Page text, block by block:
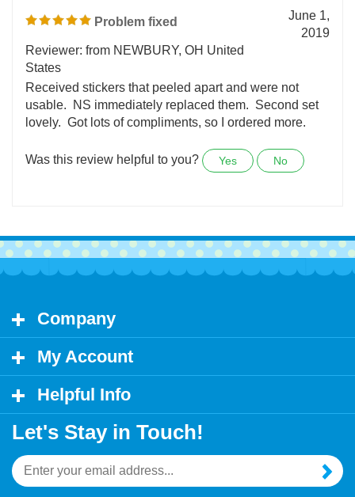
0 of 0 people found the following review helpful:
Problem fixed
Reviewer: from NEWBURY, OH United
States
Received stickers that peeled apart and were not
lovely. Got lots of compliments, so I ordered more.
Company
My Account
Helpful Info
Let's Stay in Touch!